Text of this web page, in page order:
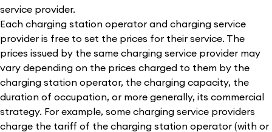
service provider.
Each charging station operator and charging service
provider is free to set the prices for their service. The
prices issued by the same charging service provider may
vary depending on the prices charged to them by the
charging station operator, the charging capacity, the
duration of occupation, or more generally, its commercial
strategy. For example, some charging service providers
charge the tariff of the charging station operator (with or